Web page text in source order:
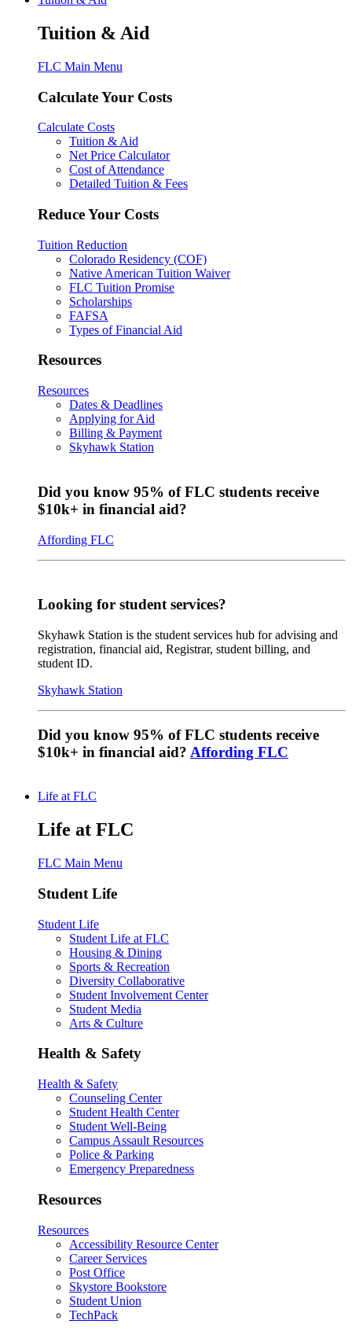
Tuition & Aid
FLC Main Menu
Calculate Your Costs
Calculate Costs
Tuition & Aid
Net Price Calculator
Cost of Attendance
Detailed Tuition & Fees
Reduce Your Costs
Tuition Reduction
Colorado Residency (COF)
Native American Tuition Waiver
FLC Tuition Promise
Scholarships
FAFSA
Types of Financial Aid
Resources
Resources
Dates & Deadlines
Applying for Aid
Billing & Payment
Skyhawk Station
Did you know 95% of FLC students receive
$10k+ in financial aid?
Affording FLC
Looking for student services?
Skyhawk Station is the student services hub for advising and
registration, financial aid, Registrar, student billing, and
student ID.
Skyhawk Station
Did you know 95% of FLC students receive
$10k+ in financial aid? Affording FLC
Life at FLC
Life at FLC
FLC Main Menu
Student Life
Student Life
Student Life at FLC
Housing & Dining
Sports & Recreation
Diversity Collaborative
Student Involvement Center
Student Media
Arts & Culture
Health & Safety
Health & Safety
Counseling Center
Student Health Center
Student Well-Being
Campus Assault Resources
Police & Parking
Emergency Preparedness
Resources
Resources
Accessibility Resource Center
Career Services
Post Office
Skystore Bookstore
Student Union
TechPack